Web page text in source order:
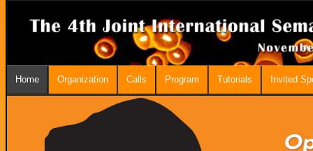
Home Organization Calls Program Tutorials Invited